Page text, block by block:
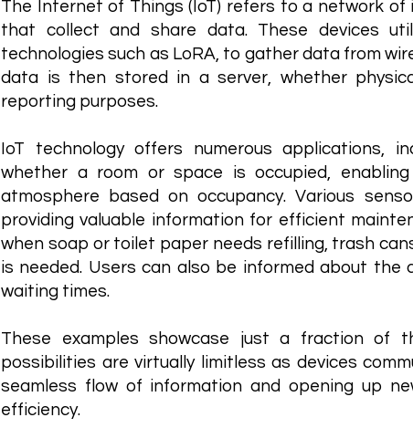
The Internet of Things (IoT) refers to a network
that collect and share data. These devices
technologies such as LoRA, to gather data from
data is then stored in a server, whether
reporting purposes.
IoT technology offers numerous applications,
whether a room or space is occupied,
atmosphere based on occupancy. Various
providing valuable information for efficient
when soap or toilet paper needs refilling, trash
is needed. Users can also be informed about the
waiting times.
These examples showcase just a fraction of
possibilities are virtually limitless as devices
seamless flow of information and opening up
efficiency.